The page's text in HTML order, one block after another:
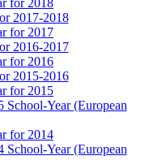
for 2018
2017-2018
for 2017
2016-2017
for 2016
2015-2016
for 2015
School-Year (European
for 2014
School-Year (European